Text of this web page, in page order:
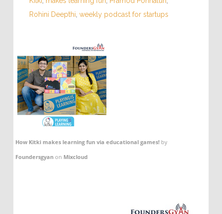
Rohini Deepthi weekly podcast for startups
How Kitki makes learning fun via educational games!by
Foundersgyanon Mixcloud